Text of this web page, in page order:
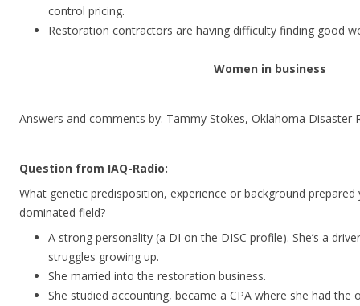
control pricing.
Restoration contractors are having difficulty finding good
Women in business
Answers and comments by: Tammy Stokes, Oklahoma Disaster
Question from IAQ-Radio:
What genetic predisposition, experience or background
dominated field?
A strong personality (a DI on the DISC profile). She’s a
struggles growing up.
She married into the restoration business.
She studied accounting, became a CPA where she had